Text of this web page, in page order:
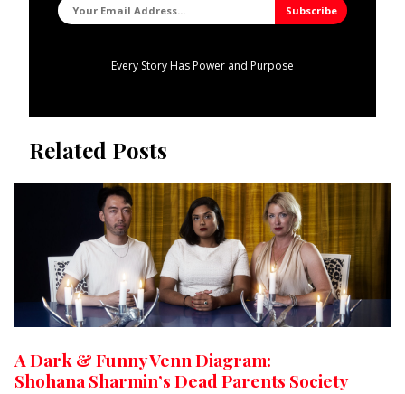
Every Story Has Power and Purpose
Related Posts
A Dark & Funny Venn Diagram:
Shohana Sharmin’s Dead Parents Society